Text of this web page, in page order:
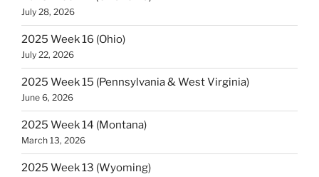
July 28, 2026
2025 Week 16 (Ohio)
July 22, 2026
2025 Week 15 (Pennsylvania & West Virginia)
June 6, 2026
2025 Week 14 (Montana)
March 13, 2026
2025 Week 13 (Wyoming)